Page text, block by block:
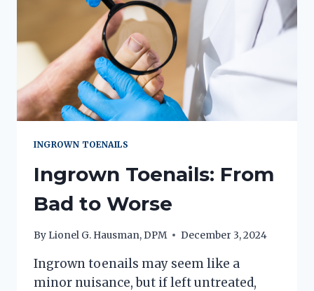
INGROWN TOENAILS
Ingrown Toenails: From
Bad to Worse
By Lionel G. Hausman, DPM December 3, 2024
Ingrown toenails may seem like a
minor nuisance, but if left untreated,